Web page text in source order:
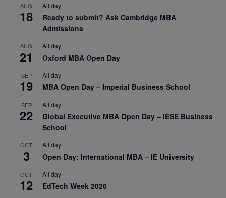
AUG
18
All day
Ready to submit? Ask Cambridge MBA
Admissions
AUG
21
All day
Oxford MBA Open Day
SEP
19
All day
MBA Open Day – Imperial Business School
SEP
22
All day
Global Executive MBA Open Day – IESE Business
School
OCT
3
All day
Open Day: International MBA – IE University
OCT
12
All day
EdTech Week 2026